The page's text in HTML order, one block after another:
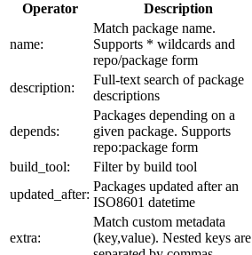
Operator Description
name:
Match package name.
Supports * wildcards and
repo/package form
description:
Full-text search of package
descriptions
depends:
Packages depending on a
given package. Supports
repo:package form
build_tool:
Filter by build tool
updated_after:
Packages updated after an
ISO8601 datetime
extra:
Match custom metadata
(key,value). Nested keys are